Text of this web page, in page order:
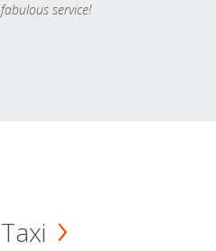
fabulous service!
Taxi